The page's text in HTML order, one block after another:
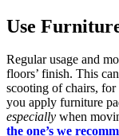
Use
Regular usage and
floors’ finish. This
scooting of chairs,
you apply furniture
especially when
the one’s we